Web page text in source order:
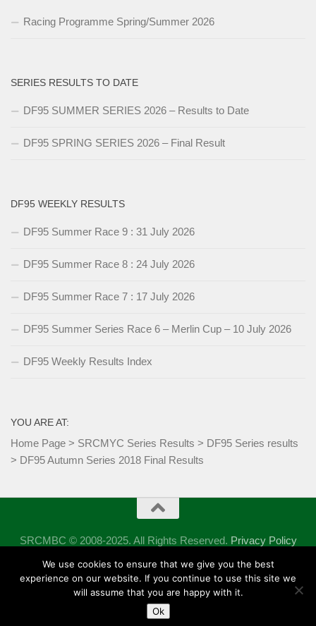
Racing Programme Spring/Summer 2026
SERIES RESULTS TO DATE
DF95 SUMMER SERIES 2026 – Results to Date
DF95 SPRING SERIES 2026 – Final Result
DF95 WEEKLY RESULTS
DF95 Summer Race 9 : 31 July 2026
DF95 Summer Race 8 : 24 July 2026
DF95 Summer Race 7 : 17 July 2026
DF95 Summer Series Race 6 – Merlin Cup – 10 July 2026
DF95 Weekly Results Index
YOU ARE AT:
Home Page > SRCMYC Series Results > DF95 Series results
> DF95 Autumn Series 2018 Final Results
SRCMBC © 2008-2025. All Rights Reserved. Privacy Policy
Powered by - Designed with theHueman theme
We use cookies to ensure that we give you the best
experience on our website. If you continue to use this site we
will assume that you are happy with it.
Ok